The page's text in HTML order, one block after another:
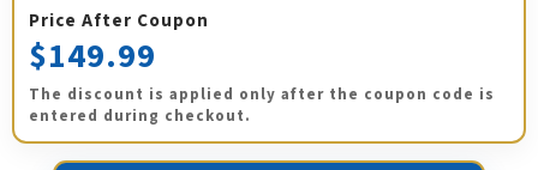
Price After Coupon
$149.99
The discount is applied only after the coupon code is
entered during checkout.